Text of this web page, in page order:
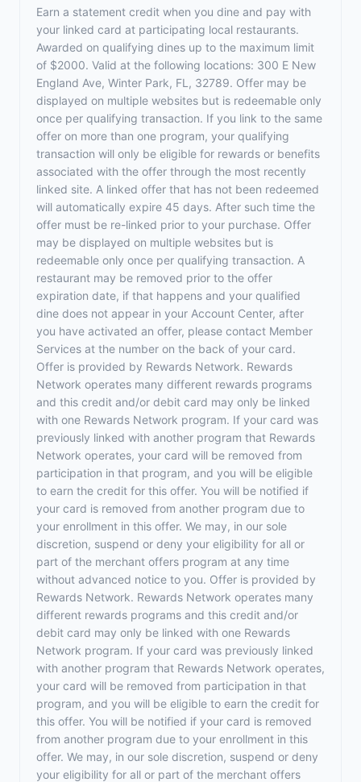
Earn a statement credit when you dine and pay with
your linked card at participating local restaurants.
Awarded on qualifying dines up to the maximum limit
of $2000. Valid at the following locations: 300 E New
England Ave, Winter Park, FL, 32789. Offer may be
displayed on multiple websites but is redeemable only
once per qualifying transaction. If you link to the same
offer on more than one program, your qualifying
transaction will only be eligible for rewards or benefits
associated with the offer through the most recently
linked site. A linked offer that has not been redeemed
will automatically expire 45 days. After such time the
offer must be re-linked prior to your purchase. Offer
may be displayed on multiple websites but is
redeemable only once per qualifying transaction. A
restaurant may be removed prior to the offer
expiration date, if that happens and your qualified
dine does not appear in your Account Center, after
you have activated an offer, please contact Member
Services at the number on the back of your card.
Offer is provided by Rewards Network. Rewards
Network operates many different rewards programs
and this credit and/or debit card may only be linked
with one Rewards Network program. If your card was
previously linked with another program that Rewards
Network operates, your card will be removed from
participation in that program, and you will be eligible
to earn the credit for this offer. You will be notified if
your card is removed from another program due to
your enrollment in this offer. We may, in our sole
discretion, suspend or deny your eligibility for all or
part of the merchant offers program at any time
without advanced notice to you. Offer is provided by
Rewards Network. Rewards Network operates many
different rewards programs and this credit and/or
debit card may only be linked with one Rewards
Network program. If your card was previously linked
with another program that Rewards Network operates,
your card will be removed from participation in that
program, and you will be eligible to earn the credit for
this offer. You will be notified if your card is removed
from another program due to your enrollment in this
offer. We may, in our sole discretion, suspend or deny
your eligibility for all or part of the merchant offers